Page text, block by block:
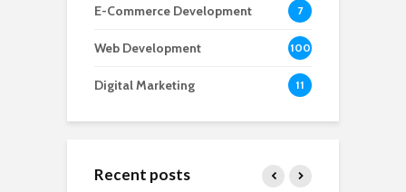
E-Commerce Development 7
Web Development 100
Digital Marketing 11
Recent posts